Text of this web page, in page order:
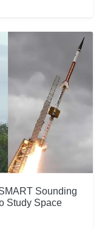
Sounding
Study Space